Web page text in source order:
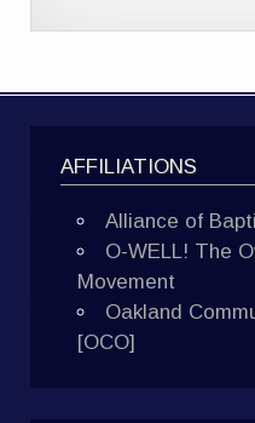
AFFILIATIONS
Alliance of
O-WELL! The
Movement
Oakland
[OCO]